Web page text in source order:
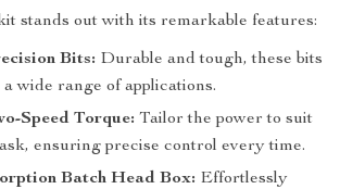
stands out with its remarkable features:
Bits: Durable and tough, these bits
wide range of applications.
Speed Torque: Tailor the power to suit
ensuring precise control every time.
Batch Head Box: Effortlessly